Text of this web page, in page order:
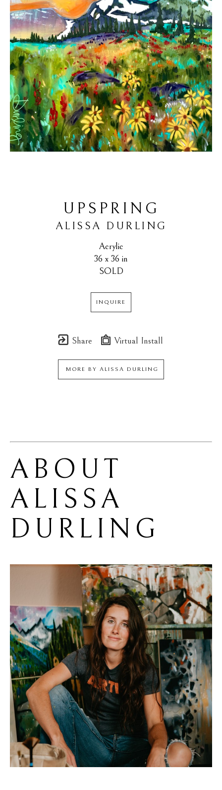
UPSPRING
ALISSA DURLING
Acrylic
36 x 36 in
SOLD
INQUIRE
Share Virtual Install
MORE BY ALISSA DURLING
ALISSA
DURLING